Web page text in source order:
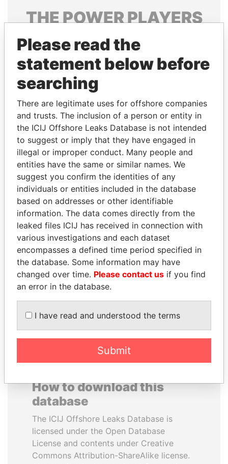
THEPOWERPLAYERS
Explore the offshore connections of world leaders,
politicians and their relatives and associates.
Pandora
Papers
Papers
Panama Papers
HAKAINDE SAMMY
HICHILEMA
Opposition leader, Zambia
MUKHTAR ABLYAZOV
Former minister of energy
and trade, Kazakhstan
How to download this
database
The ICIJ Offshore Leaks Database is
licensed under the Open Database
License and contents under Creative
Commons Attribution-ShareAlike license.
Please read the
statement below before
searching
There are legitimate uses for offshore companies
and trusts. The inclusion of a person or entity in
the ICIJ Offshore Leaks Database is not intended
to suggest or imply that they have engaged in
illegal or improper conduct. Many people and
entities have the same or similar names. We
suggest you confirm the identities of any
individuals or entities included in the database
based on addresses or other identifiable
information. The data comes directly from the
leaked files ICIJ has received in connection with
various investigations and each dataset
encompasses a defined time period specified in
the database. Some information may have
changed over time. Please contact us if you find
an error in the database.
I have read and understood the terms
Submit